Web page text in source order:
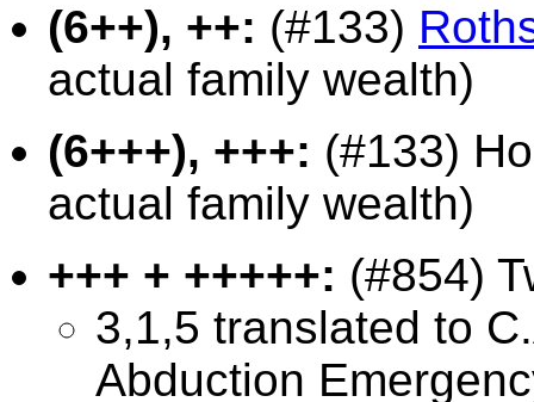
(6++), ++: (#133)
actual family wealth)
(6+++), +++: (#133)
actual family wealth)
+++ + +++++: (#854)
3,1,5 translated to
Abduction